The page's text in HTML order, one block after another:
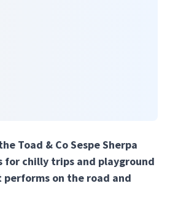
Toad & Co Sespe Sherpa
for chilly trips and playground
performs on the road and